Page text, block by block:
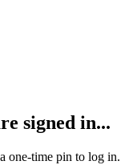
signed in...
one-time pin to log in.